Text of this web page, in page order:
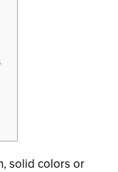
solid colors or